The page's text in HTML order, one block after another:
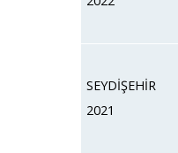
SEYDİŞEHİR
2021